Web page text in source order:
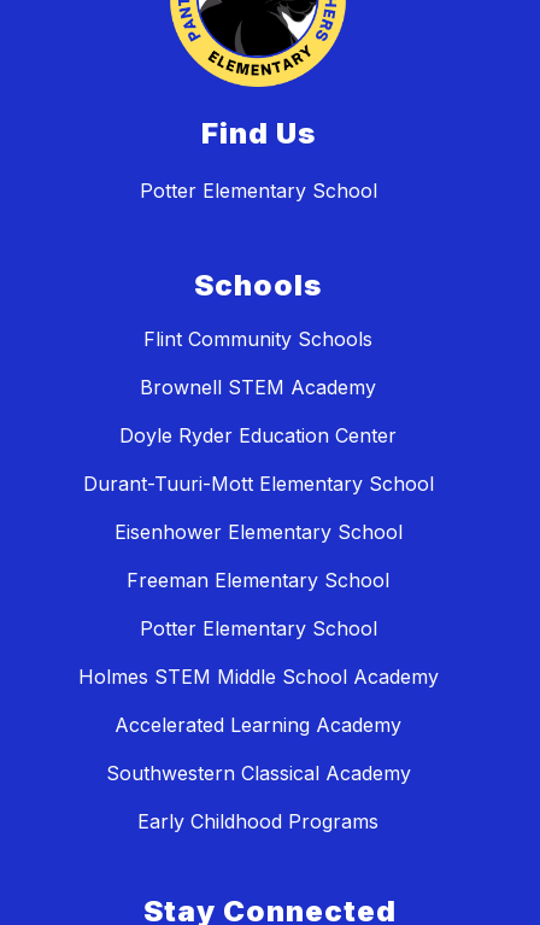
Find Us
Potter Elementary School
Schools
Flint Community Schools
Brownell STEM Academy
Doyle Ryder Education Center
Durant-Tuuri-Mott Elementary School
Eisenhower Elementary School
Freeman Elementary School
Potter Elementary School
Holmes STEM Middle School Academy
Accelerated Learning Academy
Southwestern Classical Academy
Early Childhood Programs
Stay Connected